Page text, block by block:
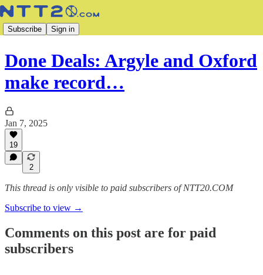
Subscribe Sign in
Done Deals: Argyle and Oxford
make record…
Jan 7, 2025
19
2
This thread is only visible to paid subscribers of NTT20.COM
Subscribe to view →
Comments on this post are for paid
subscribers